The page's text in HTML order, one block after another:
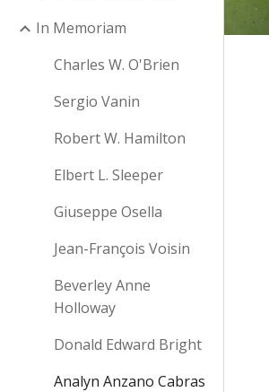
In Memoriam
Charles W. O'Brien
Sergio Vanin
Robert W. Hamilton
Elbert L. Sleeper
Giuseppe Osella
Jean-François Voisin
Beverley Anne
Holloway
Donald Edward Bright
Analyn Anzano Cabras